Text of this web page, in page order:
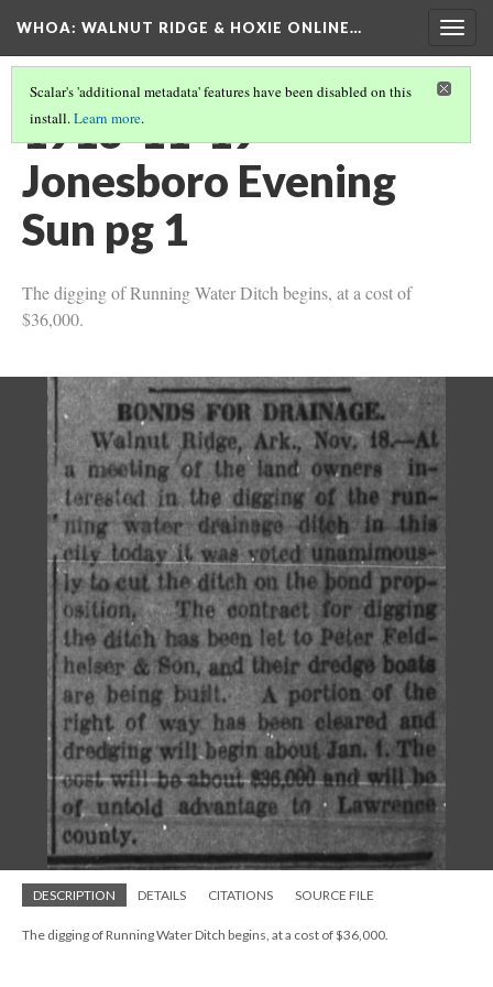
WHOA: WALNUT RIDGE & HOXIE ONLINE…
Scalar's 'additional metadata' features have been disabled on this
install.Learn more.
1913-11-19
Jonesboro Evening
Sun pg 1
The digging of Running Water Ditch begins, at a cost of
$36,000.
DESCRIPTION DETAILS CITATIONS SOURCE FILE
The digging of Running Water Ditch begins, at a cost of $36,000.